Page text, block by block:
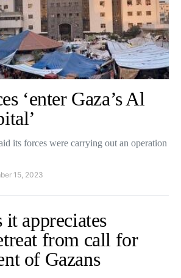
‘enter Gaza’s Al
its forces were carrying out an operation
15, 2023
it appreciates
from call for
of Gazans